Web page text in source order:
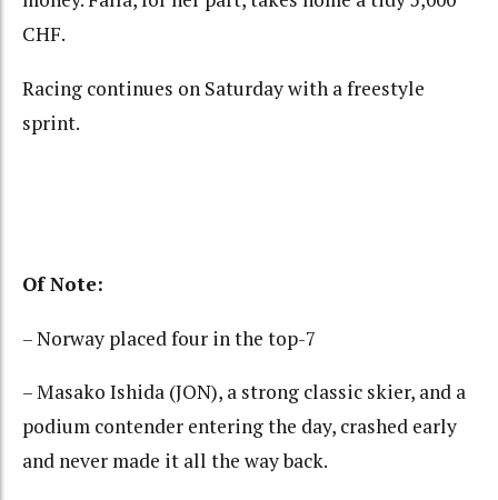
CHF.
Racing continues on Saturday with a freestyle
sprint.
Of Note:
– Norway placed four in the top-7
– Masako Ishida (JON), a strong classic skier, and a
podium contender entering the day, crashed early
and never made it all the way back.